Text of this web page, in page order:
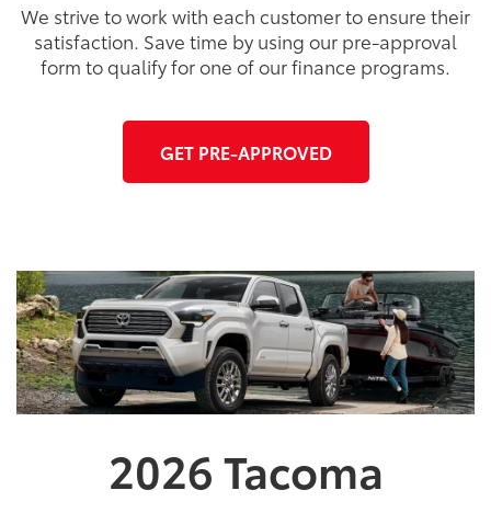
We strive to work with each customer to ensure their
satisfaction. Save time by using our pre-approval
form to qualify for one of our finance programs.
GET PRE-APPROVED
2026Tacoma